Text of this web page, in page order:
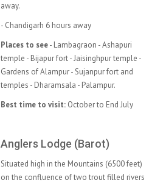
away.
- Chandigarh 6 hours away
Places to see- Lambagraon - Ashapuri
temple - Bijapur fort - Jaisinghpur temple -
Gardens of Alampur - Sujanpur fort and
temples - Dharamsala - Palampur.
Best time to visit: October to End July
Anglers Lodge (Barot)
Situated high in the Mountains (6500 feet)
on the confluence of two trout filled rivers